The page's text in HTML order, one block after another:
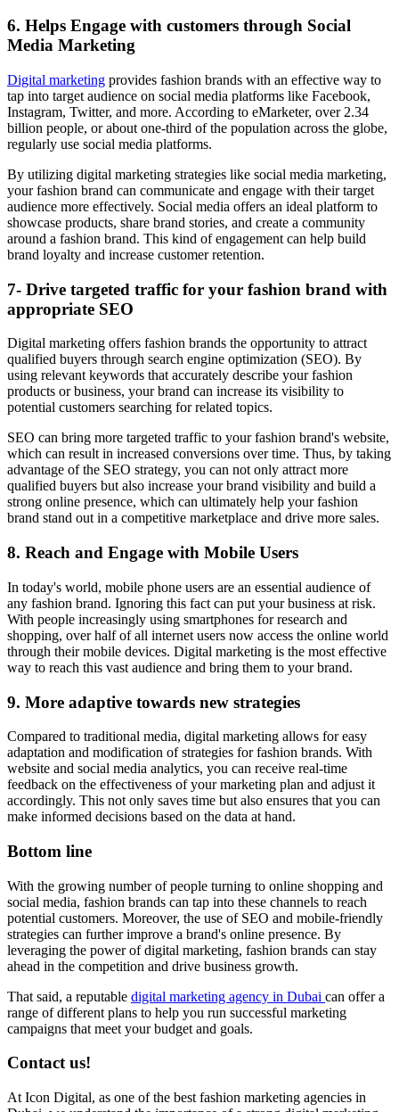
6. Helps Engage with customers through Social
Media Marketing
Digital marketing provides fashion brands with an effective way to
tap into target audience on social media platforms like Facebook,
Instagram, Twitter, and more. According to eMarketer, over 2.34
billion people, or about one-third of the population across the globe,
regularly use social media platforms.
By utilizing digital marketing strategies like social media marketing,
your fashion brand can communicate and engage with their target
audience more effectively. Social media offers an ideal platform to
showcase products, share brand stories, and create a community
around a fashion brand. This kind of engagement can help build
brand loyalty and increase customer retention.
7- Drive targeted traffic for your fashion brand with
appropriate SEO
Digital marketing offers fashion brands the opportunity to attract
qualified buyers through search engine optimization (SEO). By
using relevant keywords that accurately describe your fashion
products or business, your brand can increase its visibility to
potential customers searching for related topics.
SEO can bring more targeted traffic to your fashion brand's website,
which can result in increased conversions over time. Thus, by taking
advantage of the SEO strategy, you can not only attract more
qualified buyers but also increase your brand visibility and build a
strong online presence, which can ultimately help your fashion
brand stand out in a competitive marketplace and drive more sales.
8. Reach and Engage with Mobile Users
In today's world, mobile phone users are an essential audience of
any fashion brand. Ignoring this fact can put your business at risk.
With people increasingly using smartphones for research and
shopping, over half of all internet users now access the online world
through their mobile devices. Digital marketing is the most effective
way to reach this vast audience and bring them to your brand.
9. More adaptive towards new strategies
Compared to traditional media, digital marketing allows for easy
adaptation and modification of strategies for fashion brands. With
website and social media analytics, you can receive real-time
feedback on the effectiveness of your marketing plan and adjust it
accordingly. This not only saves time but also ensures that you can
make informed decisions based on the data at hand.
Bottom line
With the growing number of people turning to online shopping and
social media, fashion brands can tap into these channels to reach
potential customers. Moreover, the use of SEO and mobile-friendly
strategies can further improve a brand's online presence. By
leveraging the power of digital marketing, fashion brands can stay
ahead in the competition and drive business growth.
That said, a reputable digital marketing agency in Dubai can offer a
range of different plans to help you run successful marketing
campaigns that meet your budget and goals.
Contact us!
At Icon Digital, as one of the best fashion marketing agencies in